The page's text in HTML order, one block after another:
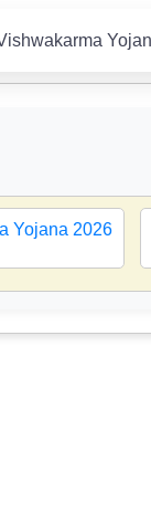
Yojana 2026